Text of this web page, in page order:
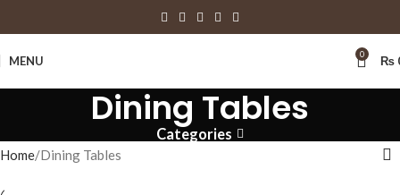
MENU 0 ₨
Dining Tables
Categories
Home Dining Tables